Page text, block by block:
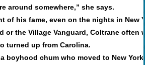
around somewhere,” she says.
of his fame, even on the nights in New
or the Village Vanguard, Coltrane often
turned up from Carolina.
boyhood chum who moved to New